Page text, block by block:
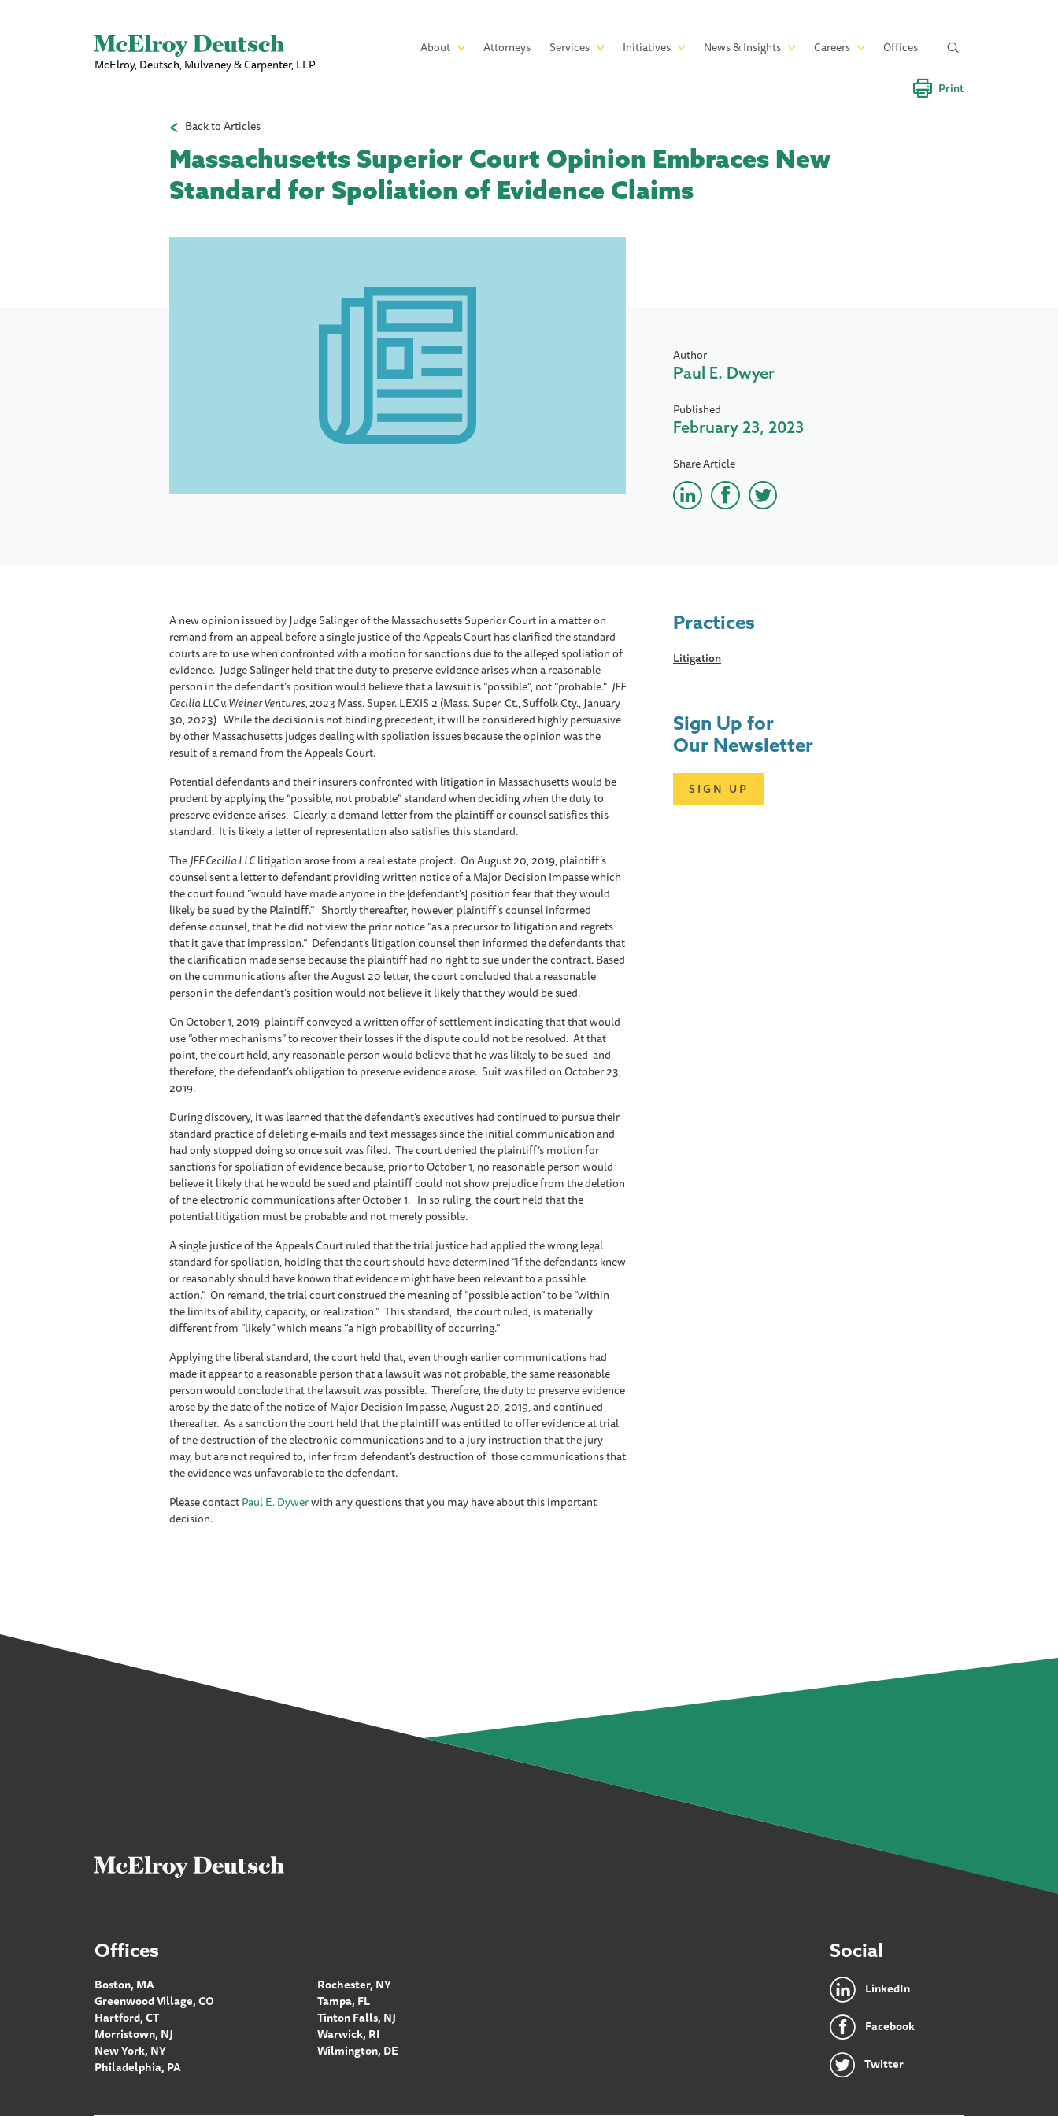
McElroy, Deutsch, Mulvaney & Carpenter, LLP
Main
About Attorneys Services Initiatives News & Insights Careers Offices
Back to Articles
Print
Massachusetts Superior Court Opinion Embraces New
Standard for Spoliation of Evidence Claims
Author
Paul E. Dwyer
Published
February 23, 2023
Share Article
A new opinion issued by Judge Salinger of the Massachusetts Superior Court in a matter on
remand from an appeal before a single justice of the Appeals Court has clarified the standard
courts are to use when confronted with a motion for sanctions due to the alleged spoliation of
evidence. Judge Salinger held that the duty to preserve evidence arises when a reasonable
person in the defendant’s position would believe that a lawsuit is “possible”, not “probable.” JFF
Cecilia LLC v. Weiner Ventures,2023 Mass. Super. LEXIS 2 (Mass. Super. Ct., Suffolk Cty., January
30, 2023) While the decision is not binding precedent, it will be considered highly persuasive
by other Massachusetts judges dealing with spoliation issues because the opinion was the
result of a remand from the Appeals Court.
Potential defendants and their insurers confronted with litigation in Massachusetts would be
prudent by applying the “possible, not probable” standard when deciding when the duty to
preserve evidence arises. Clearly, a demand letter from the plaintiff or counsel satisfies this
standard. It is likely a letter of representation also satisfies this standard.
TheJFF Cecilia LLClitigation arose from a real estate project. On August 20, 2019, plaintiff’s
counsel sent a letter to defendant providing written notice of a Major Decision Impasse which
the court found “would have made anyone in the [defendant’s] position fear that they would
likely be sued by the Plaintiff.” Shortly thereafter, however, plaintiff’s counsel informed
defense counsel, that he did not view the prior notice “as a precursor to litigation and regrets
that it gave that impression.” Defendant’s litigation counsel then informed the defendants that
the clarification made sense because the plaintiff had no right to sue under the contract. Based
on the communications after the August 20 letter, the court concluded that a reasonable
person in the defendant’s position would not believe it likely that they would be sued.
On October 1, 2019, plaintiff conveyed a written offer of settlement indicating that that would
use “other mechanisms” to recover their losses if the dispute could not be resolved. At that
point, the court held, any reasonable person would believe that he was likely to be sued and,
therefore, the defendant’s obligation to preserve evidence arose. Suit was filed on October 23,
2019.
During discovery, it was learned that the defendant’s executives had continued to pursue their
standard practice of deleting e-mails and text messages since the initial communication and
had only stopped doing so once suit was filed. The court denied the plaintiff’s motion for
sanctions for spoliation of evidence because, prior to October 1, no reasonable person would
believe it likely that he would be sued and plaintiff could not show prejudice from the deletion
of the electronic communications after October 1. In so ruling, the court held that the
potential litigation must be probable and not merely possible.
A single justice of the Appeals Court ruled that the trial justice had applied the wrong legal
standard for spoliation, holding that the court should have determined “if the defendants knew
or reasonably should have known that evidence might have been relevant to a possible
action.” On remand, the trial court construed the meaning of “possible action” to be “within
the limits of ability, capacity, or realization.” This standard, the court ruled, is materially
different from “likely” which means “a high probability of occurring.”
Applying the liberal standard, the court held that, even though earlier communications had
made it appear to a reasonable person that a lawsuit was not probable, the same reasonable
person would conclude that the lawsuit was possible. Therefore, the duty to preserve evidence
arose by the date of the notice of Major Decision Impasse, August 20, 2019, and continued
thereafter. As a sanction the court held that the plaintiff was entitled to offer evidence at trial
of the destruction of the electronic communications and to a jury instruction that the jury
may, but are not required to, infer from defendant’s destruction of those communications that
the evidence was unfavorable to the defendant.
Please contactPaul E. Dywerwith any questions that you may have about this important
decision.
Practices
Litigation
Sign Up for
Our Newsletter
SIGN UP
Offices
Boston, MA
Greenwood Village, CO
Hartford, CT
Morristown, NJ
New York, NY
Philadelphia, PA
Rochester, NY
Tampa, FL
Tinton Falls, NJ
Warwick, RI
Wilmington, DE
Social
LinkedIn
Facebook
Twitter